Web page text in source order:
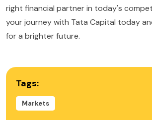
right financial partner in today's
your journey with Tata Capital today
for a brighter future.
Tags:
Markets